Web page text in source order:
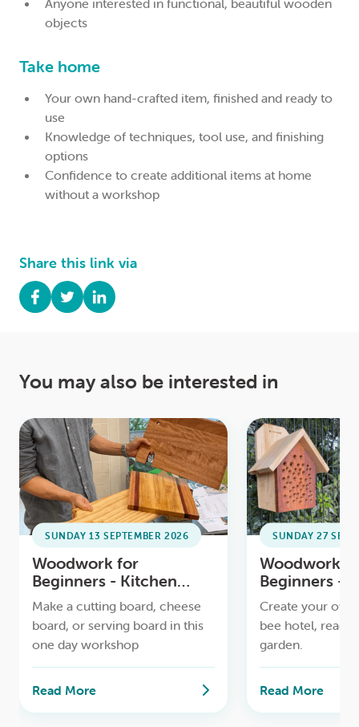
Anyone interested in functional, beautiful wooden
objects
Take home
Your own hand-crafted item, finished and ready to
use
Knowledge of techniques, tool use, and finishing
options
Confidence to create additional items at home
without a workshop
Share this link via
You may also be interested in
SUNDAY 13 SEPTEMBER 2026
Woodwork for
Beginners - Kitchen
Boards Workshop
Make a cutting board, cheese
board, or serving board in this
one day workshop
Read More
SUNDAY 27
Woodwork
Beginners -
Workshop
Create your
bee hotel, ready
garden.
Read More